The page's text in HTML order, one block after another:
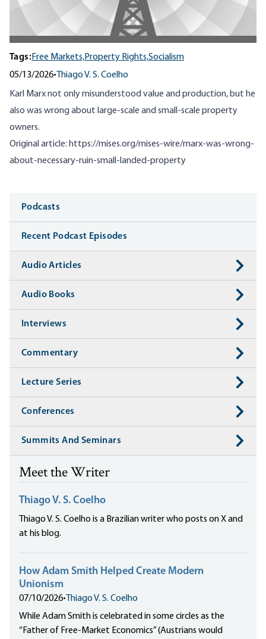
Tags:Free Markets,Property Rights,Socialism
05/13/2026• Thiago V. S. Coelho
Karl Marx not only misunderstood value and production, but he
also was wrong about large-scale and small-scale property
owners.
Original article: https://mises.org/mises-wire/marx-was-wrong-
about-necessary-ruin-small-landed-property
Media
Podcasts
Recent Podcast Episodes
Audio Articles
Audio Books
Interviews
Commentary
Lecture Series
Conferences
Summits And Seminars
Meet the Writer
Thiago V. S. Coelho
Thiago V. S. Coelho is a Brazilian writer who posts on X and
at his blog.
How Adam Smith Helped Create Modern
Unionism
07/10/2026• Thiago V. S. Coelho
While Adam Smith is celebrated in some circles as the
“Father of Free-Market Economics” (Austrians would